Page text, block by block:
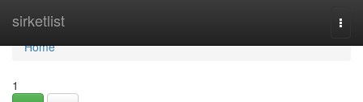
sirketlist
Home
Home
1